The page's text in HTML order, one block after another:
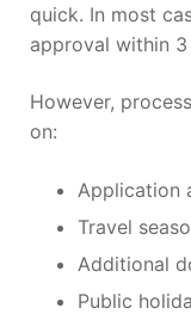
quick. In most
approval within
However,
on:
Application
Travel
Additional
Public